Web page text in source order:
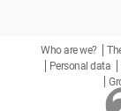
Who are we?
Personal data